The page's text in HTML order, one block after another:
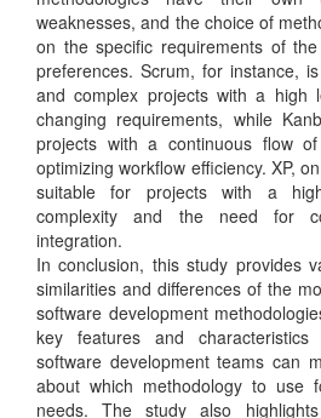
weaknesses, and the choice of
on the specific requirements of
preferences. Scrum, for instance,
and complex projects with a high
changing requirements, while
projects with a continuous flow
optimizing workflow efficiency. XP,
suitable for projects with a
complexity and the need for
integration.
In conclusion, this study provides
similarities and differences of the
software development
key features and characteristics
software development teams can
about which methodology to use
needs. The study also